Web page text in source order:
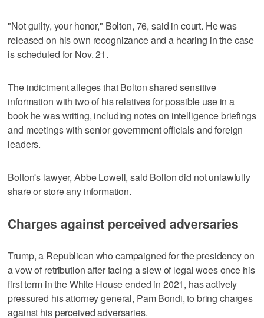
"Not guilty, your honor," Bolton, 76, said in court. He was
released on his own recognizance and a hearing in the case
is scheduled for Nov. 21.
The indictment alleges that Bolton shared sensitive
information with two of his relatives for possible use in a
book he was writing, including notes on intelligence briefings
and meetings with senior government officials and foreign
leaders.
Bolton's lawyer, Abbe Lowell, said Bolton did not unlawfully
share or store any information.
Charges against perceived adversaries
Trump, a Republican who campaigned for the presidency on
a vow of retribution after facing a slew of legal woes once his
first term in the White House ended in 2021, has actively
pressured his attorney general, Pam Bondi, to bring charges
against his perceived adversaries.